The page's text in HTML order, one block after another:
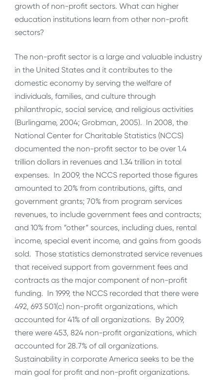
growth of non-profit sectors. What can higher
education institutions learn from other non-profit
sectors?
The non-profit sector is a large and valuable industry
in the United States and it contributes to the
domestic economy by serving the welfare of
individuals, families, and culture through
philanthropic, social service, and religious activities
(Burlingame, 2004; Grobman, 2005). In 2008, the
National Center for Charitable Statistics (NCCS)
documented the non-profit sector to be over 1.4
trillion dollars in revenues and 1.34 trillion in total
expenses. In 2009, the NCCS reported those figures
amounted to 20% from contributions, gifts, and
government grants; 70% from program services
revenues, to include government fees and contracts;
and 10% from “other” sources, including dues, rental
income, special event income, and gains from goods
sold. Those statistics demonstrated service revenues
that received support from government fees and
contracts as the major component of non-profit
funding. In 1999, the NCCS recorded that there were
492, 693 501(c) non-profit organizations, which
accounted for 41% of all organizations. By 2009,
there were 453, 824 non-profit organizations, which
accounted for 28.7% of all organizations.
Sustainability in corporate America seeks to be the
main goal for profit and non-profit organizations.